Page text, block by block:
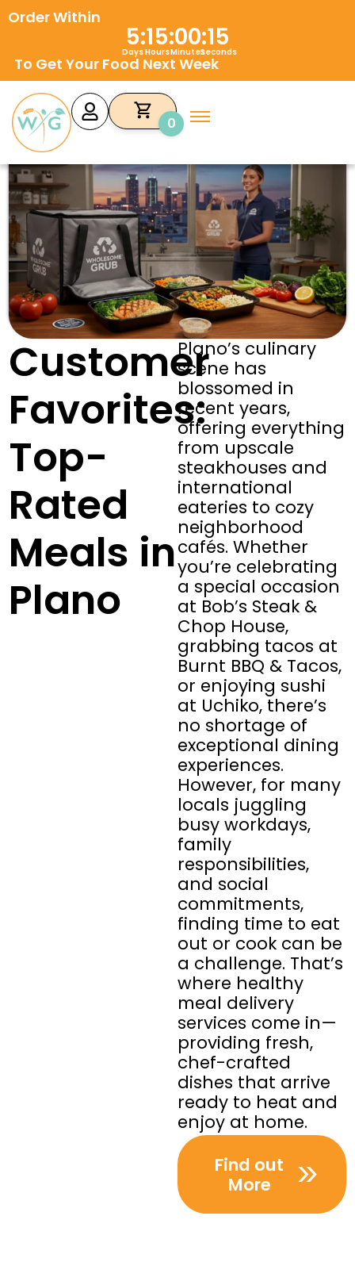
Order Within
5
Days:15
Hours:00
Minutes:14
Seconds
To Get Your Food Next Week
0
Customer
Favorites:
Top-
Rated
Meals in
Plano
Plano’s culinary
scene has
blossomed in
recent years,
offering everything
from upscale
steakhouses and
international
eateries to cozy
neighborhood
cafés. Whether
you’re celebrating
a special occasion
at Bob’s Steak &
Chop House,
grabbing tacos at
Burnt BBQ & Tacos,
or enjoying sushi
at Uchiko, there’s
no shortage of
exceptional dining
experiences.
However, for many
locals juggling
busy workdays,
family
responsibilities,
and social
commitments,
finding time to eat
out or cook can be
a challenge. That’s
where healthy
meal delivery
services come in—
providing fresh,
chef-crafted
dishes that arrive
ready to heat and
enjoy at home.
Find out
More